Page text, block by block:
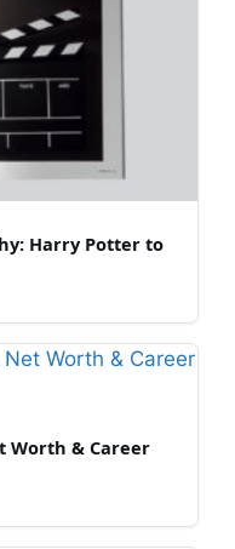
Harry Potter to
Worth & Career